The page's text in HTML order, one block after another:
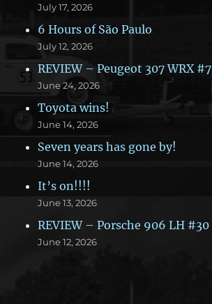
July 17, 2026
6 Hours of São Paulo
July 12, 2026
REVIEW – Peugeot 307 WRX #7
June 24, 2026
Toyota wins!
June 14, 2026
Seven years has gone by!
June 14, 2026
It’s on!!!!
June 13, 2026
REVIEW – Porsche 906 LH #30
June 12, 2026